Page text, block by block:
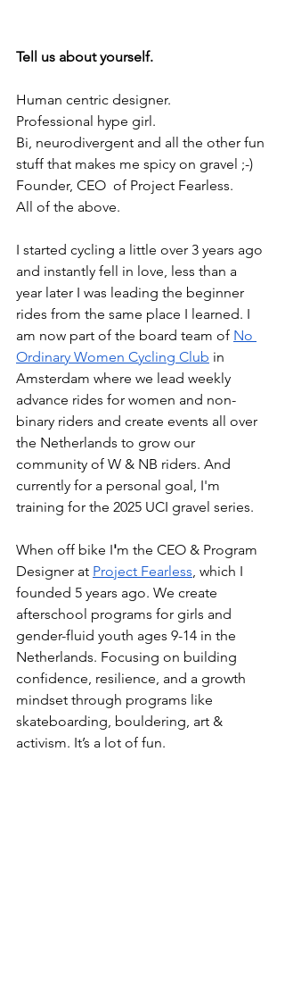
Tell us about yourself.
Human centric designer.
Professional hype girl.
Bi, neurodivergent and all the other fun
stuff that makes me spicy on gravel ;-)
Founder, CEO  of Project Fearless.
All of the above.
I started cycling a little over 3 years ago
and instantly fell in love, less than a
year later I was leading the beginner
rides from the same place I learned. I
am now part of the board team of No
Ordinary Women Cycling Club in
Amsterdam where we lead weekly
advance rides for women and non-
binary riders and create events all over
the Netherlands to grow our
community of W & NB riders. And
currently for a personal goal, I'm
training for the 2025 UCI gravel series.
When off bike I'm the CEO & Program
Designer at Project Fearless, which I
founded 5 years ago. We create
afterschool programs for girls and
gender-fluid youth ages 9-14 in the
Netherlands. Focusing on building
confidence, resilience, and a growth
mindset through programs like
skateboarding, bouldering, art &
activism. It’s a lot of fun.